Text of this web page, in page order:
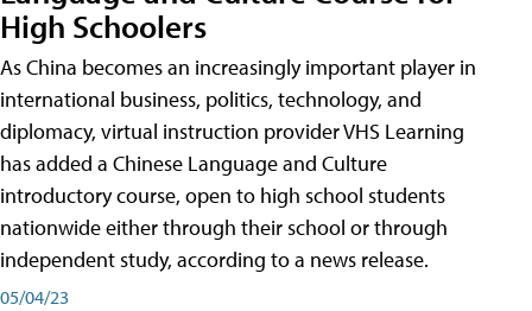
High Schoolers
As China becomes an increasingly important player in
international business, politics, technology, and
diplomacy, virtual instruction provider VHS Learning
has added a Chinese Language and Culture
introductory course, open to high school students
nationwide either through their school or through
independent study, according to a news release.
05/04/23